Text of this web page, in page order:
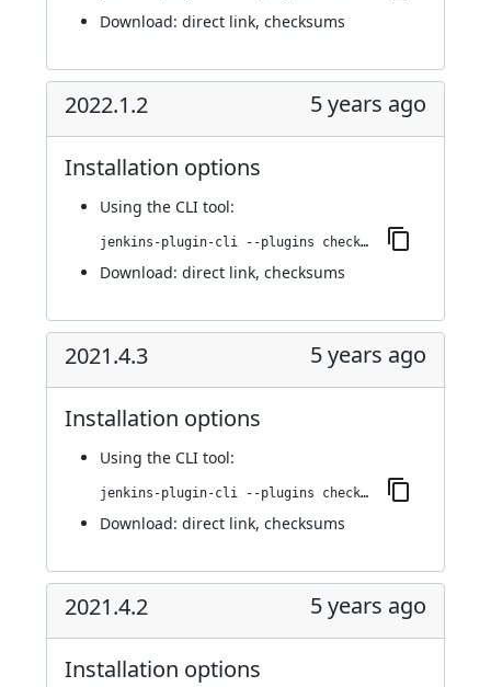
Download: direct link, checksums
2022.1.2 5 years ago
Installation options
Using the CLI tool:
jenkins-plugin-cli --plugins checkmarx:2022.1.2
Download: direct link, checksums
2021.4.3 5 years ago
Installation options
Using the CLI tool:
jenkins-plugin-cli --plugins checkmarx:2021.4.3
Download: direct link, checksums
2021.4.2 5 years ago
Installation options